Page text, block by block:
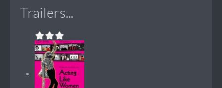
Trailers...